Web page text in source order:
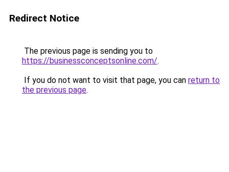
Redirect Notice
The previous page is sending you to
https://businessconceptsonline.com/.
If you do not want to visit that page, you can return to
the previous page.